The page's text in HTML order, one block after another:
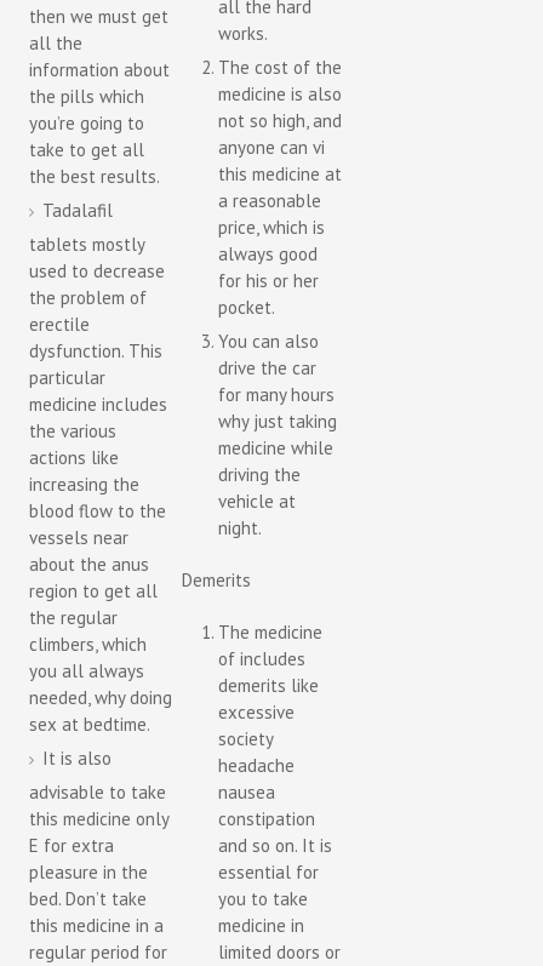
all the hard
works.
The cost of the
medicine is also
not so high, and
anyone can vi
this medicine at
a reasonable
price, which is
always good
for his or her
pocket.
You can also
drive the car
for many hours
why just taking
medicine while
driving the
vehicle at
night.
Demerits
The medicine
of includes
demerits like
excessive
society
headache
nausea
constipation
and so on. It is
essential for
you to take
medicine in
limited doors or
then we must get
all the
information about
the pills which
you’re going to
take to get all
the best results.
Tadalafil
tablets mostly
used to decrease
the problem of
erectile
dysfunction. This
particular
medicine includes
the various
actions like
increasing the
blood flow to the
vessels near
about the anus
region to get all
the regular
climbers, which
you all always
needed, why doing
sex at bedtime.
It is also
advisable to take
this medicine only
E for extra
pleasure in the
bed. Don’t take
this medicine in a
regular period for